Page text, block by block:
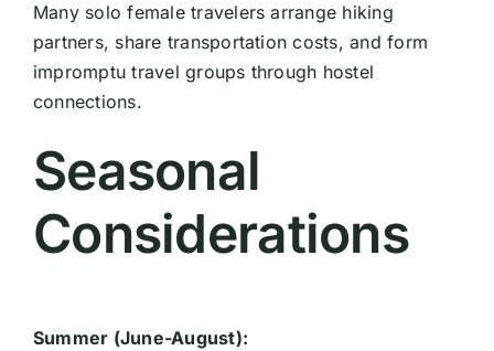
Many solo female travelers arrange hiking
partners, share transportation costs, and form
impromptu travel groups through hostel
connections.
Seasonal
Considerations
Summer (June-August):